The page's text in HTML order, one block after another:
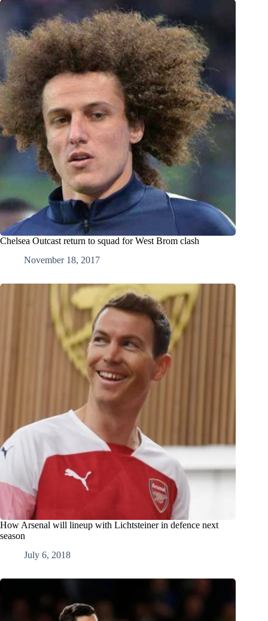
Chelsea Outcast return to squad for West Brom clash
November 18, 2017
How Arsenal will lineup with Lichtsteiner in defence next
season
July 6, 2018